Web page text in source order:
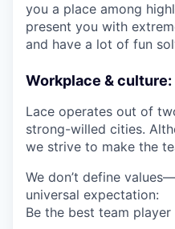
you a place among
present you with
and have a lot of fun
Workplace & culture:
Lace operates out of
strong-willed cities.
we strive to make the
We don’t define
universal expectation:
Be the best team player